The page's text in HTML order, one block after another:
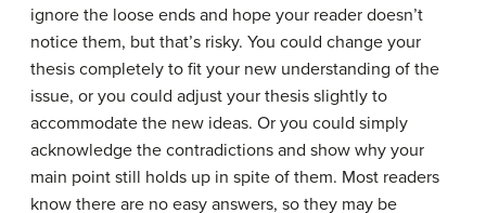
ignore the loose ends and hope your reader doesn’t
notice them, but that’s risky. You could change your
thesis completely to fit your new understanding of the
issue, or you could adjust your thesis slightly to
accommodate the new ideas. Or you could simply
acknowledge the contradictions and show why your
main point still holds up in spite of them. Most readers
know there are no easy answers, so they may be